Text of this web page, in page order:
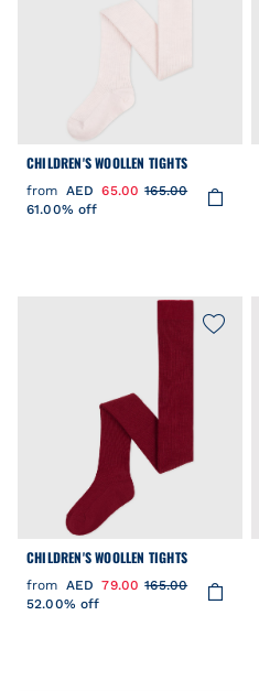
CHILDREN'S WOOLLEN TIGHTS
from AED 65.00 165.00
61.00% off
CHILDREN'S WOOLLEN TIGHTS
from AED 79.00 165.00
52.00% off